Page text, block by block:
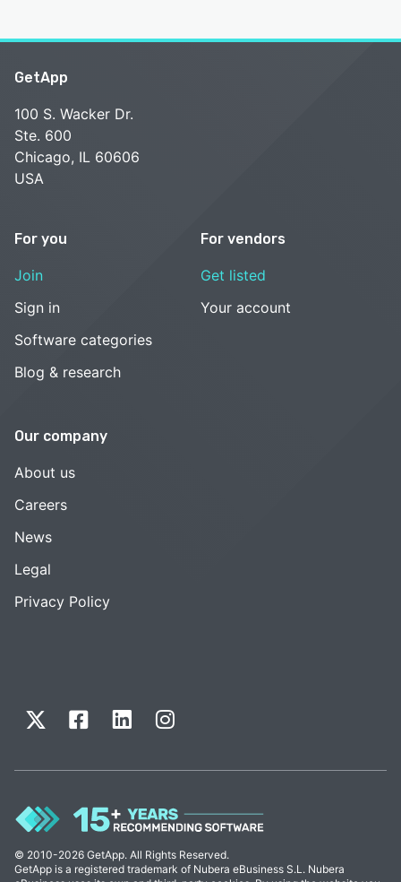
GetApp
100 S. Wacker Dr.
Ste. 600
Chicago, IL 60606
USA
For you
Join
Sign in
Software categories
Blog & research
For vendors
Get listed
Your account
Our company
About us
Careers
News
Legal
Privacy Policy
© 2010-2026 GetApp. All Rights Reserved.
GetApp is a registered trademark of Nubera eBusiness S.L. Nubera